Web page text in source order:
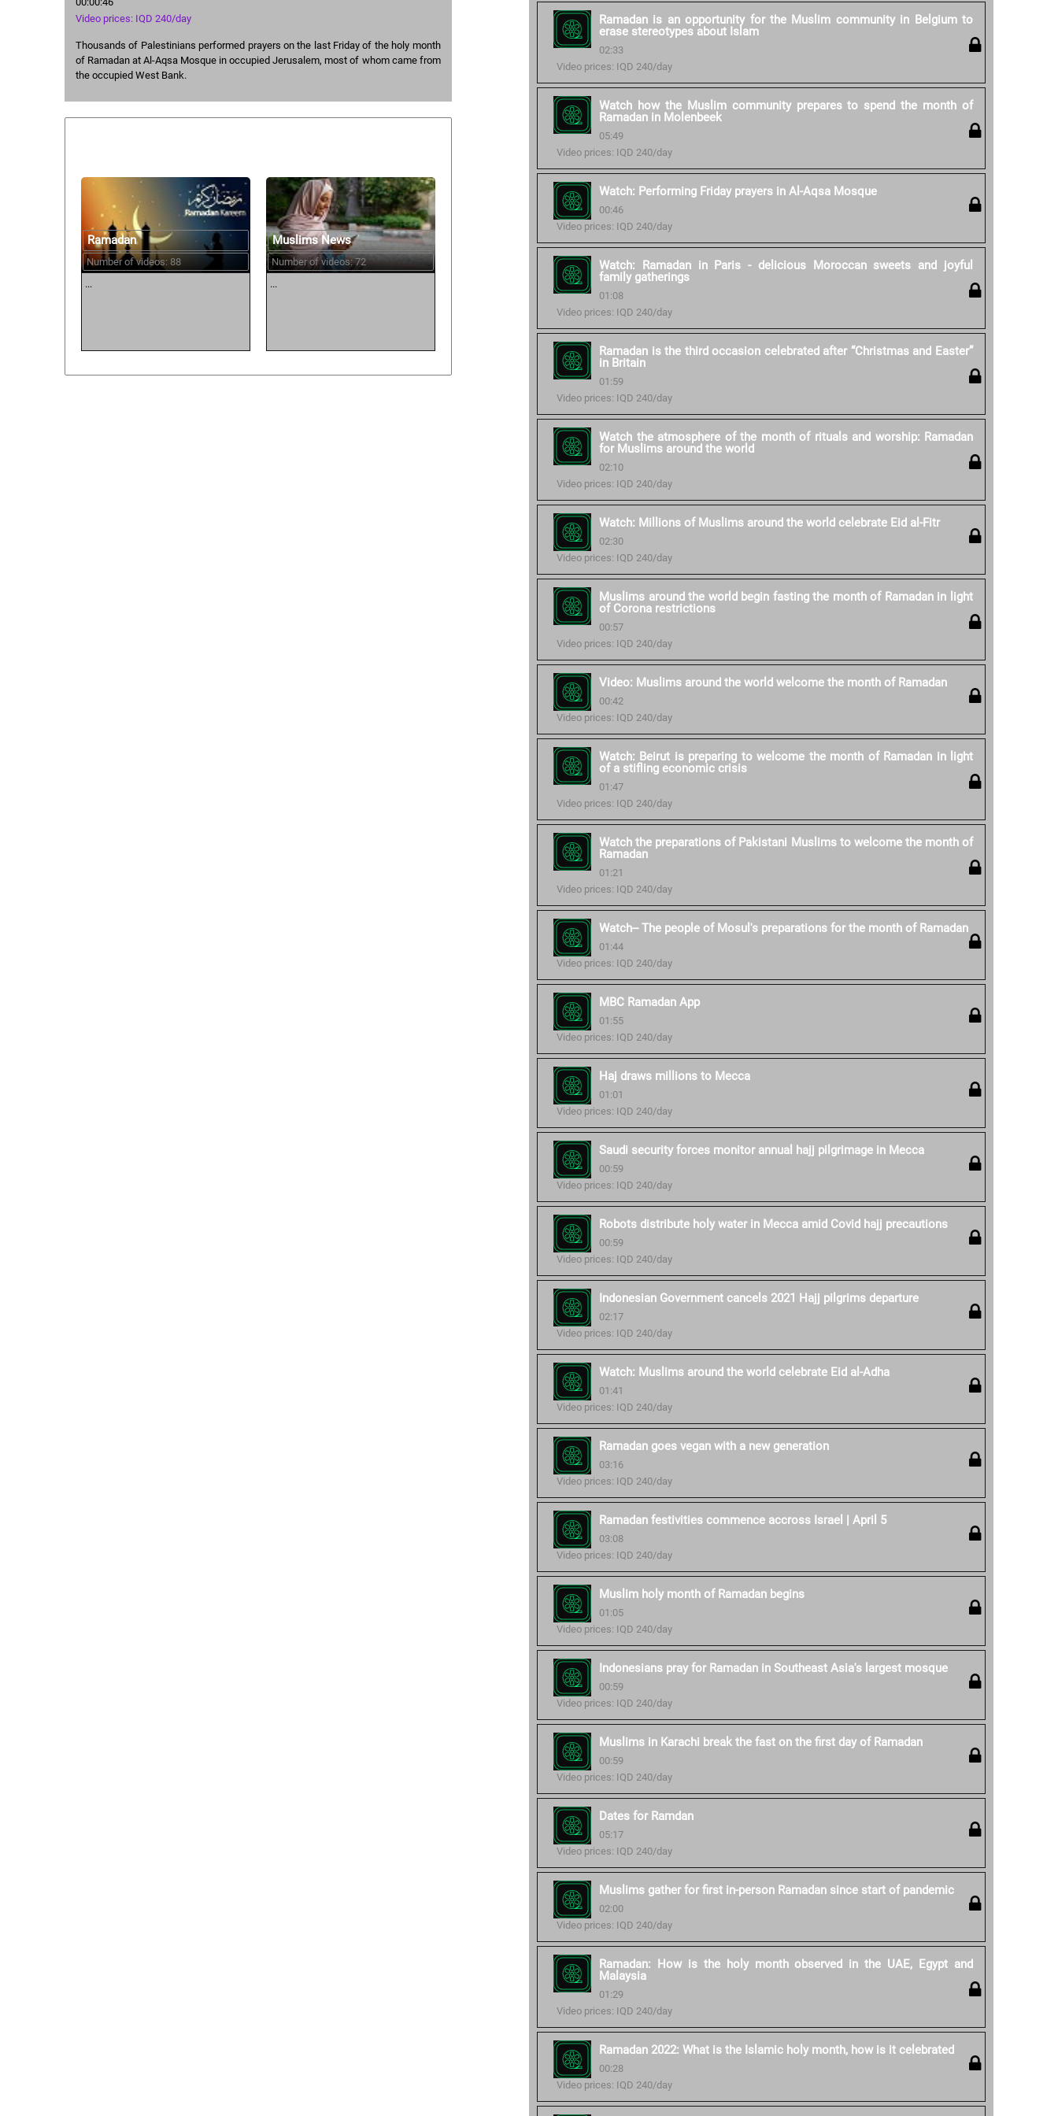
Video prices: IQD 240/day
Thousands of Palestinians performed prayers on the last Friday of the holy month
of Ramadan at Al-Aqsa Mosque in occupied Jerusalem, most of whom came from
the occupied West Bank.
Ramadan is an opportunity for the Muslim community in Belgium to
erase stereotypes about Islam
02:33
Video prices: IQD 240/day
Watch how the Muslim community prepares to spend the month of
Ramadan in Molenbeek
05:49
Video prices: IQD 240/day
Watch: Performing Friday prayers in Al-Aqsa Mosque
00:46
Video prices: IQD 240/day
Watch: Ramadan in Paris - delicious Moroccan sweets and joyful
family gatherings
01:08
Video prices: IQD 240/day
Ramadan is the third occasion celebrated after “Christmas and Easter”
in Britain
01:59
Video prices: IQD 240/day
Watch the atmosphere of the month of rituals and worship: Ramadan
for Muslims around the world
02:10
Video prices: IQD 240/day
Watch: Millions of Muslims around the world celebrate Eid al-Fitr
02:30
Video prices: IQD 240/day
Muslims around the world begin fasting the month of Ramadan in light
of Corona restrictions
00:57
Video prices: IQD 240/day
Video: Muslims around the world welcome the month of Ramadan
00:42
Video prices: IQD 240/day
Watch: Beirut is preparing to welcome the month of Ramadan in light
of a stifling economic crisis
01:47
Video prices: IQD 240/day
Watch the preparations of Pakistani Muslims to welcome the month of
Ramadan
01:21
Video prices: IQD 240/day
Watch-- The people of Mosul's preparations for the month of Ramadan
01:44
Video prices: IQD 240/day
MBC Ramadan App
01:55
Video prices: IQD 240/day
Haj draws millions to Mecca
01:01
Video prices: IQD 240/day
Saudi security forces monitor annual hajj pilgrimage in Mecca
00:59
Video prices: IQD 240/day
Robots distribute holy water in Mecca amid Covid hajj precautions
00:59
Video prices: IQD 240/day
Indonesian Government cancels 2021 Hajj pilgrims departure
02:17
Video prices: IQD 240/day
Watch: Muslims around the world celebrate Eid al-Adha
01:41
Video prices: IQD 240/day
Ramadan goes vegan with a new generation
03:16
Video prices: IQD 240/day
Ramadan festivities commence accross Israel | April 5
03:08
Video prices: IQD 240/day
Muslim holy month of Ramadan begins
01:05
Video prices: IQD 240/day
Indonesians pray for Ramadan in Southeast Asia's largest mosque
00:59
Video prices: IQD 240/day
Muslims in Karachi break the fast on the first day of Ramadan
00:59
Video prices: IQD 240/day
Dates for Ramdan
05:17
Video prices: IQD 240/day
Muslims gather for first in-person Ramadan since start of pandemic
02:00
Video prices: IQD 240/day
Ramadan: How is the holy month observed in the UAE, Egypt and
Malaysia
01:29
Video prices: IQD 240/day
Ramadan 2022: What is the Islamic holy month, how is it celebrated
00:28
Video prices: IQD 240/day
Ramadan
Number of videos: 88
...
Muslims News
Number of videos: 72
...